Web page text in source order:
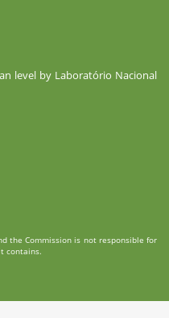
level by Laboratório Nacional
the Commission is not responsible for
contains.